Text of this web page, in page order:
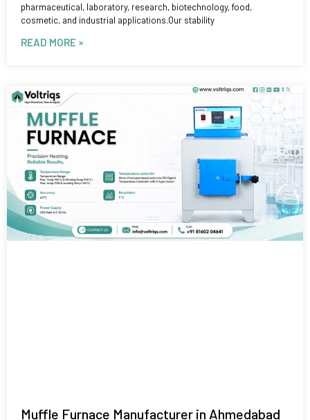
pharmaceutical, laboratory, research, biotechnology, food,
cosmetic, and industrial applications.Our stability
READ MORE »
Muffle Furnace Manufacturer in Ahmedabad